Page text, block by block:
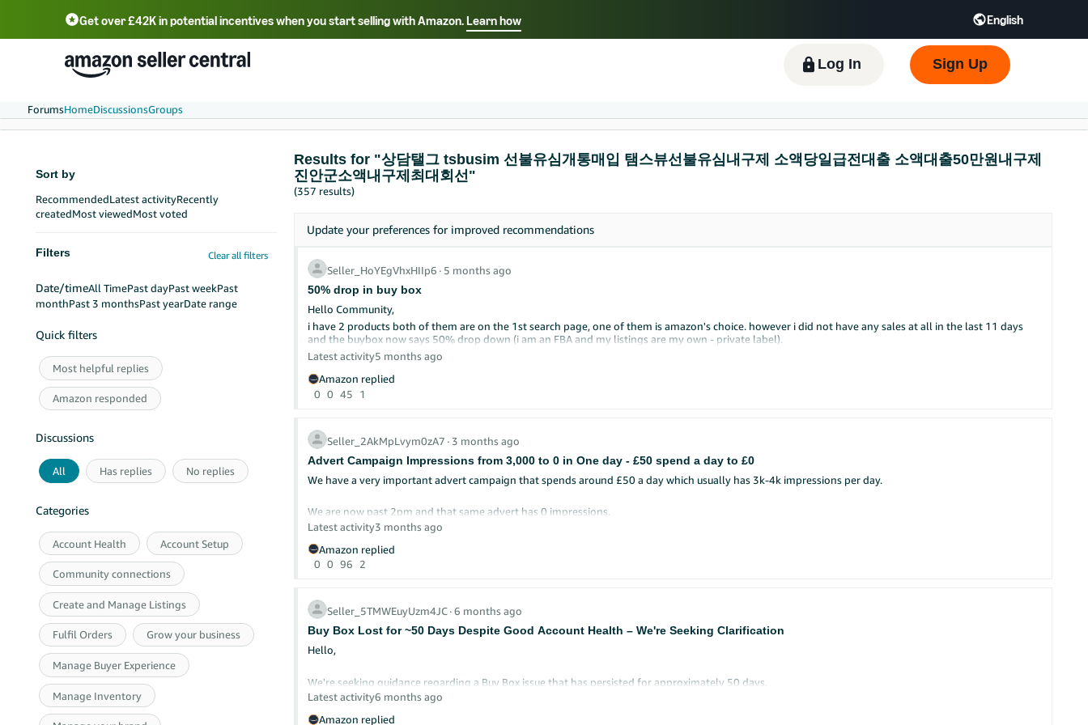
Get over £42K in potential incentives when you start selling with Amazon.Learn how English
Select your preferred language
中文 - CN 中文 - TW Deutsch - DE Español - ES हिंदी - IN
한국어 - KR
Português - BR
Log In Sign Up
ForumsHomeDiscussionsGroups
Sort by
RecommendedLatest activityRecently
createdMost viewedMost voted
Filters Clear all filters
Date/timeAll TimePast dayPast weekPast
monthPast 3 monthsPast yearDate range
Quick filters
Most helpful replies
Amazon responded
Discussions
All Has replies No replies
Categories
Account Health Account Setup
Community connections
Create and Manage Listings
Fulfil Orders Grow your business
Manage Buyer Experience
Manage Inventory
Results for "상담탤그 tsbusim 선불유심개통매입 탬스뷰선불유심내구제 소액당일급전대출 소액대출50만원내구제
진안군소액내구제최대회선"
(357 results)
Update your preferences for improved recommendations
Seller_HoYEgVhxHIIp6 ∙ 5 months ago
50% drop in buy box
Hello Community,
i have 2 products both of them are on the 1st search page, one of them is amazon's choice. however i did not have any sales at all in the last 11 days
and the buybox now says 50% drop down (i am an FBA and my listings are my own - private label).
Please could you advise where else should I look to udnerstand the problem? It has never been so quite for me in the past 2 years that i've started.
Vouchers are running.
hesitate on turning in sponsored products campaign as takes out all my profits
Aya
Latest activity5 months ago
Amazon replied
0 0 45 1
Seller_2AkMpLvym0zA7 ∙ 3 months ago
Advert Campaign Impressions from 3,000 to 0 in One day - £50 spend a day to £0
We have a very important advert campaign that spends around £50 a day which usually has 3k-4k impressions per day.
We are now past 2pm and that same advert has 0 impressions.
What could cause this? It can't be that our bids are no longer high enough?
Latest activity3 months ago
Amazon replied
0 0 96 2
Seller_5TMWEuyUzm4JC∙6 months ago
Buy Box Lost for ~50 Days Despite Good Account Health – We're Seeking Clarification
Hello,
We're seeking guidance regarding a Buy Box issue that has persisted for approximately 50 days.
Our seller account is in good standing:
Latest activity6 months ago
Amazon replied